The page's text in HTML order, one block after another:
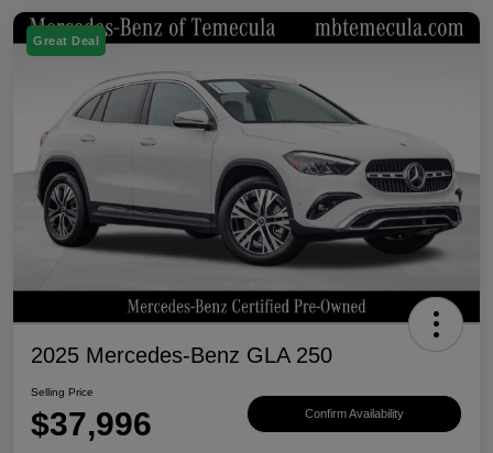
Great Deal
2025 Mercedes-Benz GLA 250
Selling Price
$37,996 Confirm Availability